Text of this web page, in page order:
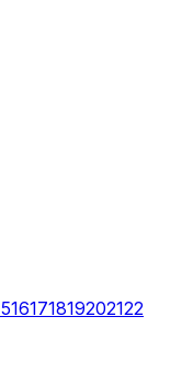
16171819202122